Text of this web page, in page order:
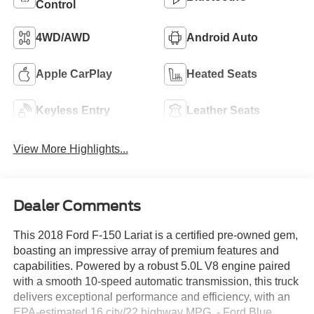
Control
4WD/AWD Android Auto
Apple CarPlay Heated Seats
Keyless Entry Leather Seats
View More Highlights...
Dealer Comments
This 2018 Ford F-150 Lariat is a certified pre-owned gem,
boasting an impressive array of premium features and
capabilities. Powered by a robust 5.0L V8 engine paired
with a smooth 10-speed automatic transmission, this truck
delivers exceptional performance and efficiency, with an